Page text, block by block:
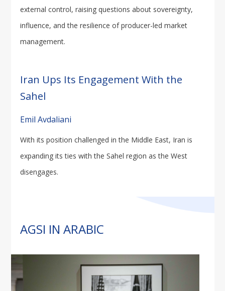
external control, raising questions about sovereignty,
influence, and the resilience of producer-led market
management.
Iran Ups Its Engagement With the
Sahel
Emil Avdaliani
With its position challenged in the Middle East, Iran is
expanding its ties with the Sahel region as the West
disengages.
AGSI IN ARABIC